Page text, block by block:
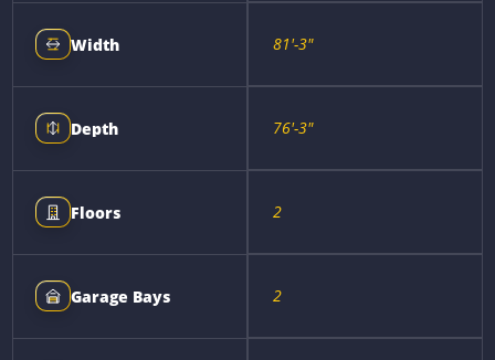
Width 81'-3"
Depth 76'-3"
Floors 2
Garage Bays 2